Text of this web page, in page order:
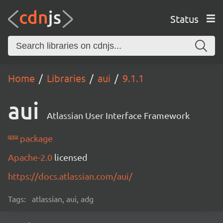
Status
Home Libraries aui 9.1.1
aui Atlassian User Interface Framework
package
Apache-2.0 licensed
https://docs.atlassian.com/aui/
Tags: atlassian, aui, adg